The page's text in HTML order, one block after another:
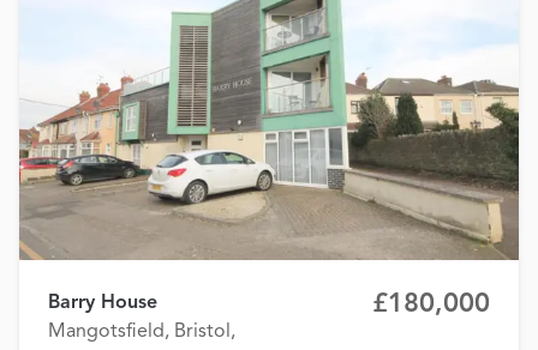
Barry House
Mangotsfield, Bristol,
£180,000